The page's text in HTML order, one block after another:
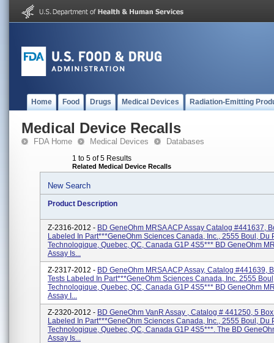
Home Food Drugs Medical Devices Radiation-Emitting
Medical Device Recalls
FDA Home Medical Devices Databases
1 to 5 of 5 Results
Related Medical Device Recalls
New Search
Product Description
Z-2316-2012 - BD GeneOhm MRSA ACP Assay Catalog #441637,
Labeled In Part***GeneOhm Sciences Canada, Inc., 2555 Boul, Du
Technologique, Quebec, QC, Canada G1P 4S5*** BD GeneOhm
Assay Is...
Z-2317-2012 - BD GeneOhm MRSA ACP Assay, Catalog #441639,
Tests Labeled In Part***GeneOhm Sciences Canada, Inc. 2555
Technologique, Quebec, QC, Canada G1P 4S5*** BD GeneOhm
Assay I...
Z-2320-2012 - BD GeneOhm VanR Assay , Catalog # 441250, 5
Labeled In Part***GeneOhm Sciences Canada, Inc., 2555 Boul, Du
Technologique, Quebec, QC, Canada G1P 4S5***. The BD
Assay Is...